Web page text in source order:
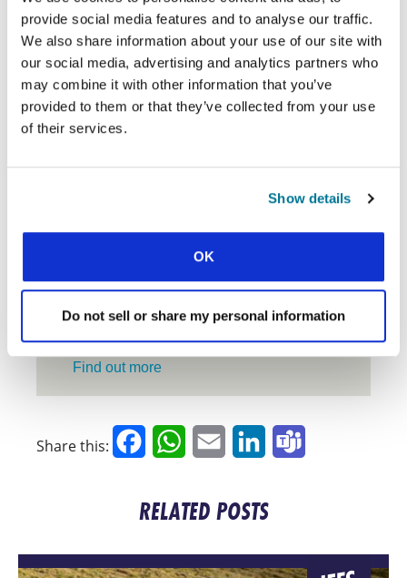
provide social media features and to analyse our traffic.
We also share information about your use of our site with
our social media, advertising and analytics partners who
may combine it with other information that you’ve
provided to them or that they’ve collected from your use
of their services.
Show details
OK
Do not sell or share my personal information
donation
amount
$
Select
your
GIVE ONCE GIVE MONTHLY
PIONEERING
Find out more
Share this: FacebookWhatsApp
Email LinkedIn
RELATED POSTS